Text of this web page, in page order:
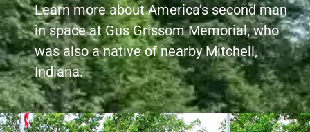
Learn more about America’s second man
in space at Gus Grissom Memorial, who
was also a native of nearby Mitchell,
Indiana.